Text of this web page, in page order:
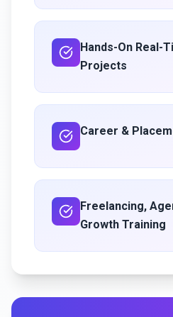
Hands-On Real-
Projects
Career &
Freelancing,
Growth Training